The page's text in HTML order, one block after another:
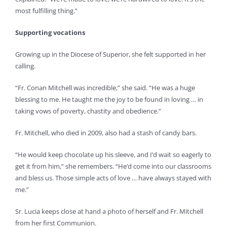
most fulfilling thing.”
Supporting vocations
Growing up in the Diocese of Superior, she felt supported in her
calling.
“Fr. Conan Mitchell was incredible,” she said. “He was a huge
blessing to me. He taught me the joy to be found in loving … in
taking vows of poverty, chastity and obedience.”
Fr. Mitchell, who died in 2009, also had a stash of candy bars.
“He would keep chocolate up his sleeve, and I’d wait so eagerly to
get it from him,” she remembers. “He’d come into our classrooms
and bless us. Those simple acts of love … have always stayed with
me.”
Sr. Lucia keeps close at hand a photo of herself and Fr. Mitchell
from her first Communion.